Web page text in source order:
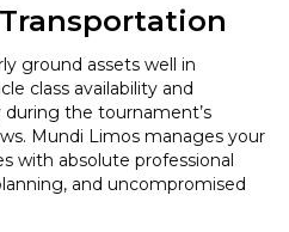
ground assets well in
class availability and
the tournament’s
Mundi Limos manages your
with absolute professional
and uncompromised